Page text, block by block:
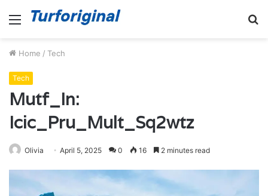
Menu
Home / Tech
Tech
Mutf_In:
Icic_Pru_Mult_Sq2wtz
Olivia April 5, 2025 0 16 2 minutes read